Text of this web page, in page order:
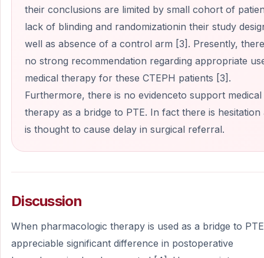
their conclusions are limited by small cohort of
lack of blinding and randomizationin their study
well as absence of a control arm [3]. Presently,
no strong recommendation regarding appropriate
medical therapy for these CTEPH patients [3].
Furthermore, there is no evidenceto support medical
therapy as a bridge to PTE. In fact there is hesitation
is thought to cause delay in surgical referral.
Discussion
When pharmacologic therapy is used as a bridge to
appreciable significant difference in postoperative